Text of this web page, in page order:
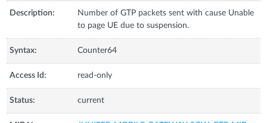
Description:
Number of GTP packets sent with cause Unable
to page UE due to suspension.
Syntax: Counter64
Access Id: read-only
Status: current